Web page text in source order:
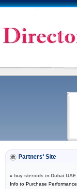
Partners' Site
» buy steroids in Dubai UAE
Info to Purchase Performance